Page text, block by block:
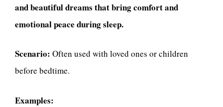
and beautiful dreams that bring comfort and
emotional peace during sleep.
Scenario: Often used with loved ones or children
before bedtime.
Examples: